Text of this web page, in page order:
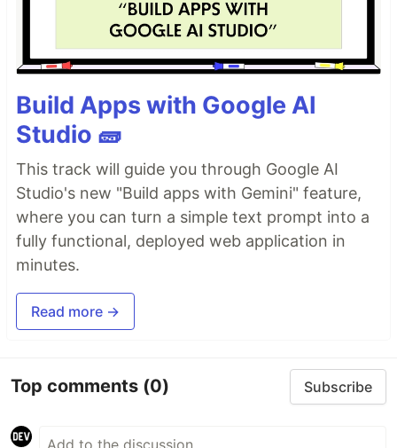
Build Apps with Google AI
Studio 🧱
This track will guide you through Google AI
Studio's new "Build apps with Gemini" feature,
where you can turn a simple text prompt into a
fully functional, deployed web application in
minutes.
Read more →
Top comments (0) Subscribe